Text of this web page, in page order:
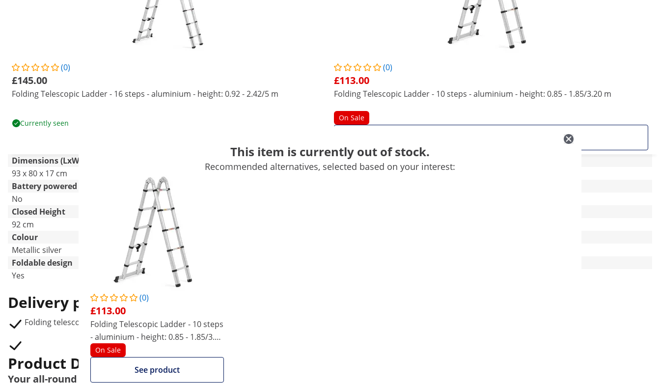
(0)
£145.00
Folding Telescopic Ladder - 16 steps - aluminium - height: 0.92 - 2.42/5 m
Currently seen
(0)
£113.00
Folding Telescopic Ladder - 10 steps - aluminium - height: 0.85 - 1.85/3.20 m
On Sale
Dimensions (LxWxH)
93 x 80 x 17 cm
84 x 68 x 14 cm
Battery powered
No
Closed Height
92 cm
Colour
Metallic silver
Foldable design
Yes
Delivery package
Folding telescopic ladder MSW TLADDER A500
This item is currently out of stock.
Recommended alternatives, selected based on your interest:
(0)
£113.00
Folding Telescopic Ladder - 10 steps
- aluminium - height: 0.85 - 1.85/3.20
m
On Sale
See product
Product Description
Your all-round solution for working at height: The foldable aluminium telescopic ladder from MSW